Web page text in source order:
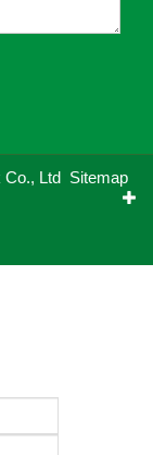
Co., Ltd Sitemap